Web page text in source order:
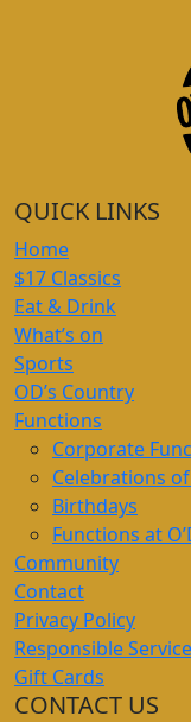
QUICK LINKS
Home
$17 Classics
Eat & Drink
What’s on
Sports
OD’s Country
Functions
Corporate
Celebrations
Birthdays
Functions at
Community
Contact
Privacy Policy
Responsible Service
Gift Cards
CONTACT US